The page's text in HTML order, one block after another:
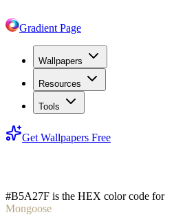
Gradient Page
Wallpapers
Resources
Tools
Get Wallpapers Free
#B5A27F is the HEX color code for
Mongoose